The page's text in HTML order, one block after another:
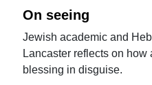
On seeing
Jewish academic and
Lancaster reflects on
blessing in disguise.